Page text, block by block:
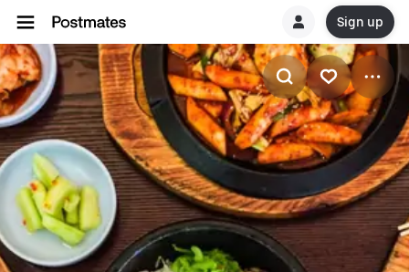
Sign up